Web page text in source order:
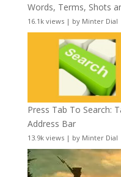
Words, Terms, Shots
16.1k views| by Minter Dial
Press Tab To Search:
Address Bar
13.9k views| by Minter Dial